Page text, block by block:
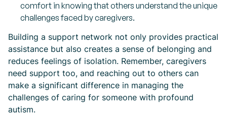
comfort in knowing that others understand the unique
challenges faced by caregivers.
Building a support network not only provides practical
assistance but also creates a sense of belonging and
reduces feelings of isolation. Remember, caregivers
need support too, and reaching out to others can
make a significant difference in managing the
challenges of caring for someone with profound
autism.